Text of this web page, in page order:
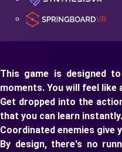
This game is designed
moments. You will feel like
Get dropped into the
that you can learn instantly.
Coordinated enemies give
By design, there's no